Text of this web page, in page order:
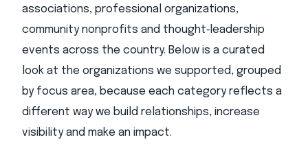
associations, professional organizations,
community nonprofits and thought‑leadership
events across the country. Below is a curated
look at the organizations we supported, grouped
by focus area, because each category reflects a
different way we build relationships, increase
visibility and make an impact.